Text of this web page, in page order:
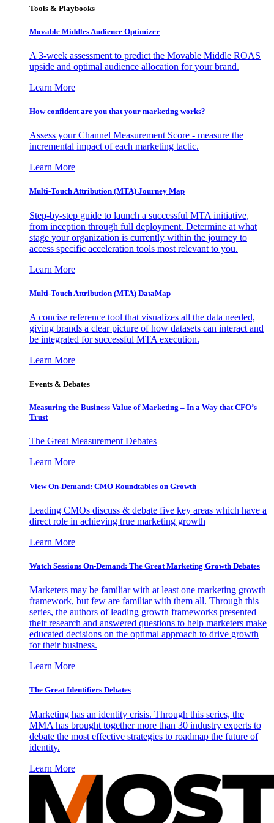
Tools & Playbooks
Movable Middles Audience Optimizer
A 3-week assessment to predict the Movable Middle ROAS
upside and optimal audience allocation for your brand.
Learn More
How confident are you that your marketing works?
Assess your Channel Measurement Score - measure the
incremental impact of each marketing tactic.
Learn More
Multi-Touch Attribution (MTA) Journey Map
Step-by-step guide to launch a successful MTA initiative,
from inception through full deployment. Determine at what
stage your organization is currently within the journey to
access specific acceleration tools most relevant to you.
Learn More
Multi-Touch Attribution (MTA) DataMap
A concise reference tool that visualizes all the data needed,
giving brands a clear picture of how datasets can interact and
be integrated for successful MTA execution.
Learn More
Events & Debates
Measuring the Business Value of Marketing – In a Way that CFO’s
Trust
The Great Measurement Debates
Learn More
View On-Demand: CMO Roundtables on Growth
Leading CMOs discuss & debate five key areas which have a
direct role in achieving true marketing growth
Learn More
Watch Sessions On-Demand: The Great Marketing Growth Debates
Marketers may be familiar with at least one marketing growth
framework, but few are familiar with them all. Through this
series, the authors of leading growth frameworks presented
their research and answered questions to help marketers make
educated decisions on the optimal approach to drive growth
for their business.
Learn More
The Great Identifiers Debates
Marketing has an identity crisis. Through this series, the
MMA has brought together more than 30 industry experts to
debate the most effective strategies to roadmap the future of
identity.
Learn More